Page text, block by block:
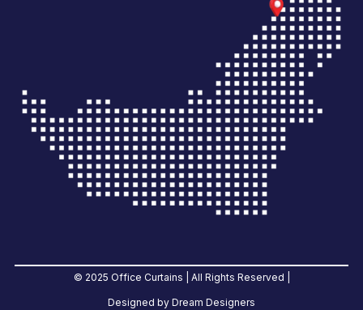
© 2025 Office Curtains | All Rights Reserved |
Designed by Dream Designers